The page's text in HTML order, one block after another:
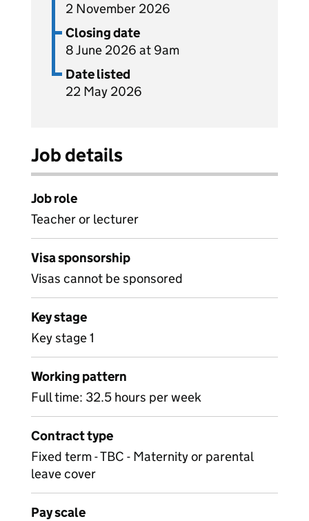
2 November 2026
Closing date
8 June 2026 at 9am
Date listed
22 May 2026
Job details
Job role
Teacher or lecturer
Visa sponsorship
Visas cannot be sponsored
Key stage
Key stage 1
Working pattern
Full time: 32.5 hours per week
Contract type
Fixed term - TBC - Maternity or parental
leave cover
Pay scale